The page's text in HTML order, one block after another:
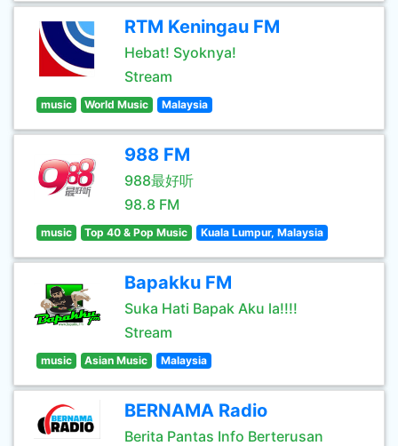
RTM Keningau FM
Hebat! Syoknya!
Stream
music World Music Malaysia
988 FM
988最好听
98.8 FM
music Top 40 & Pop Music Kuala Lumpur, Malaysia
Bapakku FM
Suka Hati Bapak Aku la!!!!
Stream
music Asian Music Malaysia
BERNAMA Radio
Berita Pantas Info Berterusan